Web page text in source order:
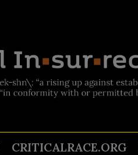
CRITICALRACE.ORG